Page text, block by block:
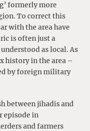
formerly more
To correct this
with the area have
is often just a
as local. As
history in the area –
by foreign military
between jihadis and
episode in
and farmers